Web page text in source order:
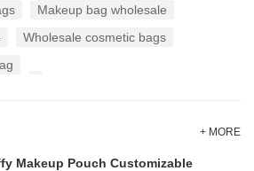
Makeup bag wholesale
Wholesale cosmetic bags
+ MORE
Makeup Pouch Customizable